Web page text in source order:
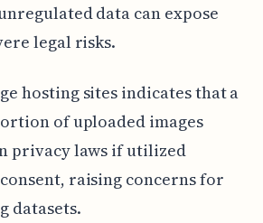
data can expose
legal risks.
hosting sites indicates that a
of uploaded images
privacy laws if utilized
raising concerns for
datasets.